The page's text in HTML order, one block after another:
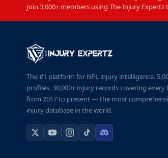
Join 3,000+ members using The Injury
The #1 platform for NFL injury intelligence.
profiles, 30,000+ injury records covering every
from 2017 to present — the most
injury database in the world.